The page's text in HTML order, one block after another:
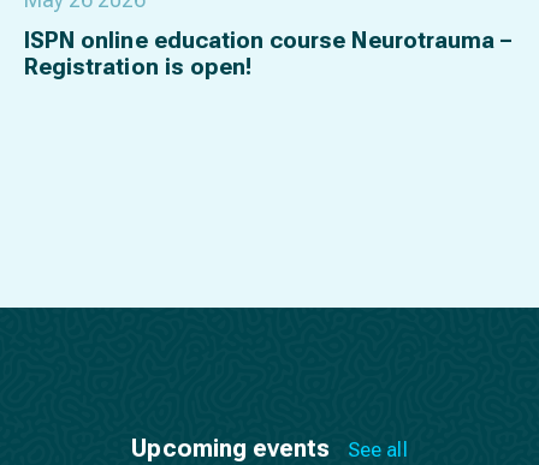
ISPN online education course Neurotrauma –
Registration is open!
Upcoming events See all